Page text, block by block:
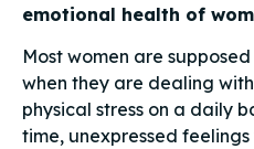
emotional health of
Most women are
when they are dealing
physical stress on a daily
time, unexpressed